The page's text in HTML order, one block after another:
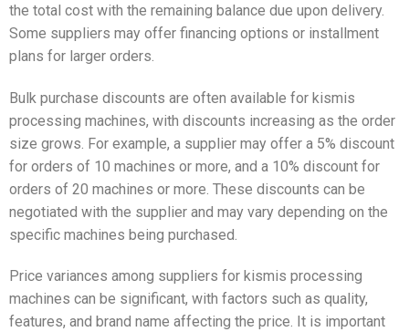
the total cost with the remaining balance due upon delivery.
Some suppliers may offer financing options or installment
plans for larger orders.
Bulk purchase discounts are often available for kismis
processing machines, with discounts increasing as the order
size grows. For example, a supplier may offer a 5% discount
for orders of 10 machines or more, and a 10% discount for
orders of 20 machines or more. These discounts can be
negotiated with the supplier and may vary depending on the
specific machines being purchased.
Price variances among suppliers for kismis processing
machines can be significant, with factors such as quality,
features, and brand name affecting the price. It is important